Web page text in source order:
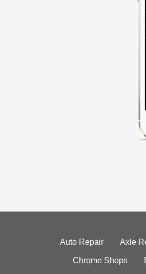
Auto Repair Axle
Chrome Shops